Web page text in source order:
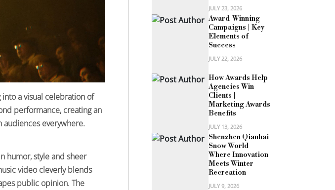
a visual celebration of
performance, creating an
everywhere.
humor, style and sheer
video cleverly blends
public opinion. The
JULY 23, 2026
Award-Winning
Campaigns | Key
Elements of
Success
JULY 22, 2026
How Awards Help
Agencies Win
Clients |
Marketing Awards
Benefits
JULY 13, 2026
Shenzhen Qianhai
Snow World
Where Innovation
Meets Winter
Recreation
JULY 9, 2026